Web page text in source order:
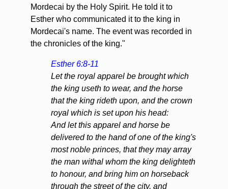
Mordecai by the Holy Spirit. He told it to
Esther who communicated it to the king in
Mordecai's name. The event was recorded in
the chronicles of the king."
Esther 6:8-11
Let the royal apparel be brought which
the king useth to wear, and the horse
that the king rideth upon, and the crown
royal which is set upon his head:
And let this apparel and horse be
delivered to the hand of one of the king's
most noble princes, that they may array
the man withal whom the king delighteth
to honour, and bring him on horseback
through the street of the city, and